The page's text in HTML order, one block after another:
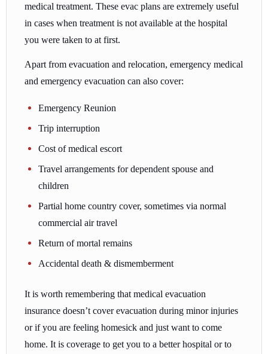
medical treatment. These evac plans are extremely useful
in cases when treatment is not available at the hospital
you were taken to at first.
Apart from evacuation and relocation, emergency medical
and emergency evacuation can also cover:
Emergency Reunion
Trip interruption
Cost of medical escort
Travel arrangements for dependent spouse and
children
Partial home country cover, sometimes via normal
commercial air travel
Return of mortal remains
Accidental death & dismemberment
It is worth remembering that medical evacuation
insurance doesn’t cover evacuation during minor injuries
or if you are feeling homesick and just want to come
home. It is coverage to get you to a better hospital or to